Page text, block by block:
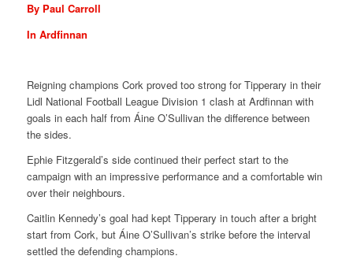
By Paul Carroll
In Ardfinnan
Reigning champions Cork proved too strong for Tipperary in their
Lidl National Football League Division 1 clash at Ardfinnan with
goals in each half from Áine O’Sullivan the difference between
the sides.
Ephie Fitzgerald’s side continued their perfect start to the
campaign with an impressive performance and a comfortable win
over their neighbours.
Caitlin Kennedy’s goal had kept Tipperary in touch after a bright
start from Cork, but Áine O’Sullivan’s strike before the interval
settled the defending champions.